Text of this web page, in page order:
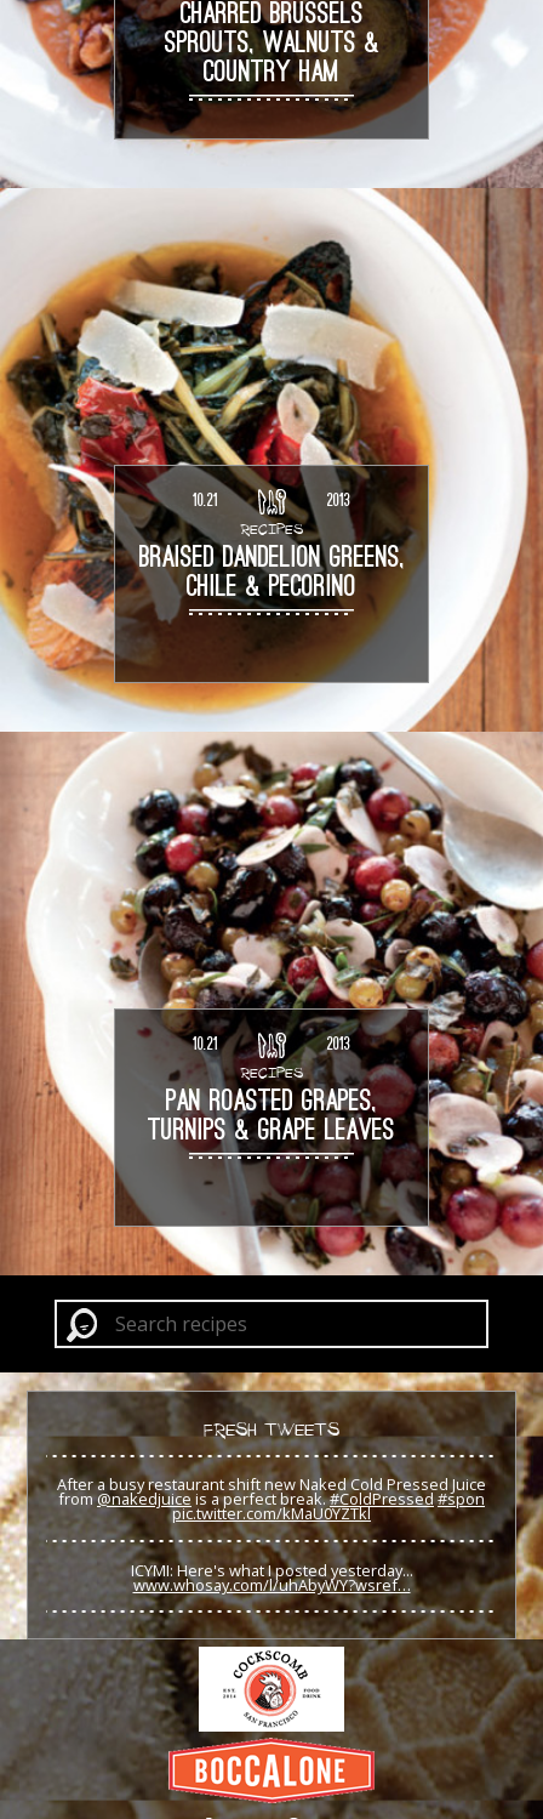
CHARRED BRUSSELS
SPROUTS, WALNUTS &
COUNTRY HAM
10.21
RECIPES
2013
BRAISED DANDELION GREENS,
CHILE & PECORINO
10.21
RECIPES
2013
PAN ROASTED GRAPES,
TURNIPS & GRAPE LEAVES
FRESH TWEETS
After a busy restaurant shift new Naked Cold Pressed Juice
from@nakedjuice is a perfect break.#ColdPressed #spon
pic.twitter.com/kMaU0YZTkl
ICYMI: Here's what I posted yesterday...
www.whosay.com/l/uhAbyWY?wsref…